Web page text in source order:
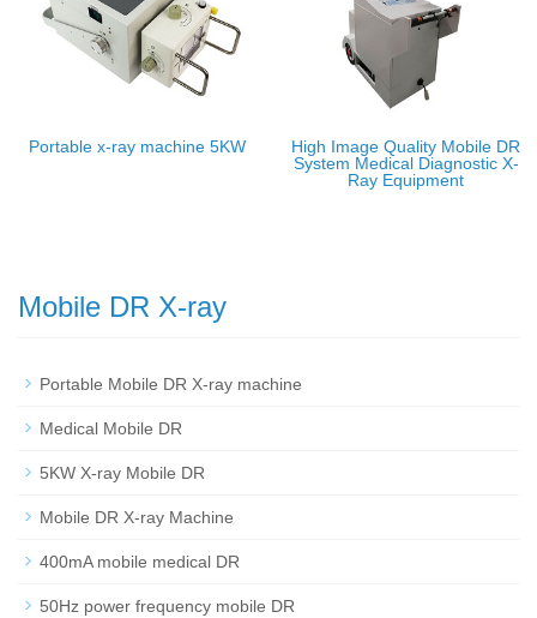
Portable x-ray machine 5KW
High Image Quality Mobile DR
System Medical Diagnostic X-
Ray Equipment
Mobile DR X-ray
Portable Mobile DR X-ray machine
Medical Mobile DR
5KW X-ray Mobile DR
Mobile DR X-ray Machine
400mA mobile medical DR
50Hz power frequency mobile DR